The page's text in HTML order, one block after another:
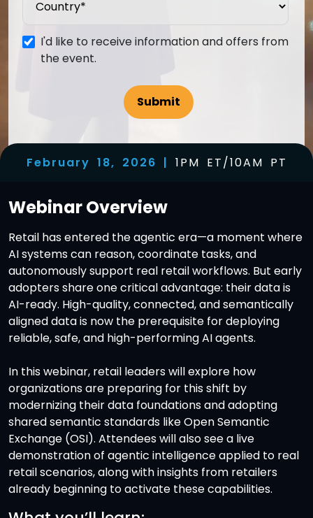
I'd like to receive information and offers from
the event.
February 18, 2026 | 1PM ET/10AM PT
WebinarOverview
Retail has entered the agentic era—a moment where
AI systems can reason, coordinate tasks, and
autonomously support real retail workflows. But early
adopters share one critical advantage: their data is
AI-ready. High-quality, connected, and semantically
aligned data is now the prerequisite for deploying
reliable, safe, and high-performing AI agents.
In this webinar, retail leaders will explore how
organizations are preparing for this shift by
modernizing their data foundations and adopting
shared semantic standards like Open Semantic
Exchange (OSI). Attendees will also see a live
demonstration of agentic intelligence applied to real
retail scenarios, along with insights from retailers
already beginning to activate these capabilities.